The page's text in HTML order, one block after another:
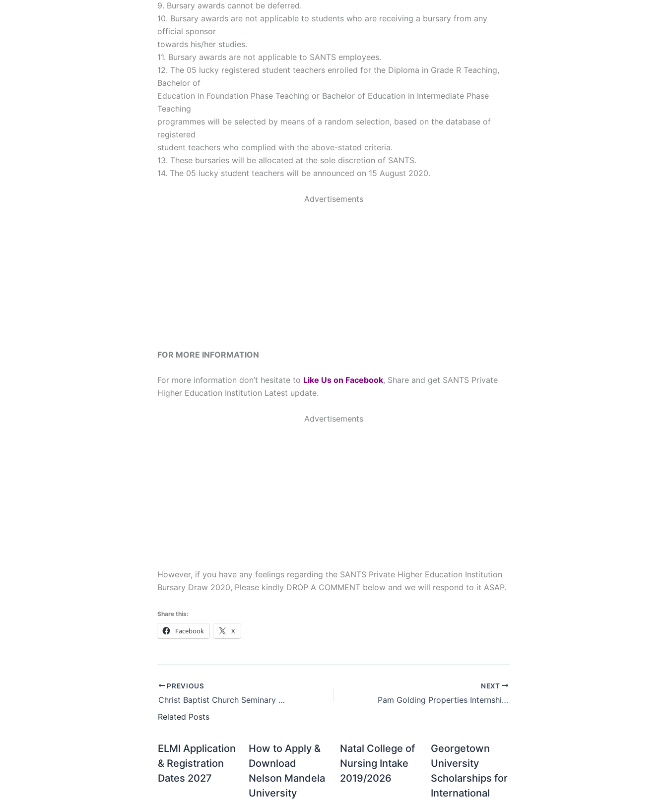
9. Bursary awards cannot be deferred.
10. Bursary awards are not applicable to students who are receiving a bursary from any
official sponsor
towards his/her studies.
11. Bursary awards are not applicable to SANTS employees.
12. The 05 lucky registered student teachers enrolled for the Diploma in Grade R Teaching,
Bachelor of
Education in Foundation Phase Teaching or Bachelor of Education in Intermediate Phase
Teaching
programmes will be selected by means of a random selection, based on the database of
registered
student teachers who complied with the above-stated criteria.
13. These bursaries will be allocated at the sole discretion of SANTS.
14. The 05 lucky student teachers will be announced on 15 August 2020.
Advertisements
FOR MORE INFORMATION
For more information don’t hesitate to Like Us on Facebook, Share and get SANTS Private
Higher Education Institution Latest update.
Advertisements
However, if you have any feelings regarding the SANTS Private Higher Education Institution
Bursary Draw 2020, Please kindly DROP A COMMENT below and we will respond to it ASAP.
Share this:
Facebook X
PREVIOUS
Christ Baptist Church Seminary Postgraduate Prospectus 2026/2025
NEXT
Pam Golding Properties Internship – How to Apply for 2025/2026
Related Posts
ELMI Application
& Registration
Dates 2027
How to Apply &
Download
Nelson Mandela
University
Natal College of
Nursing Intake
2019/2026
Georgetown
University
Scholarships for
International